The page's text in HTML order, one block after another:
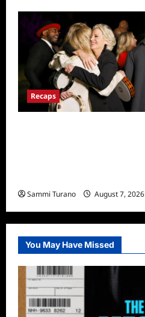
Recaps
Sammi Turano August 7, 2026
You May Have Missed